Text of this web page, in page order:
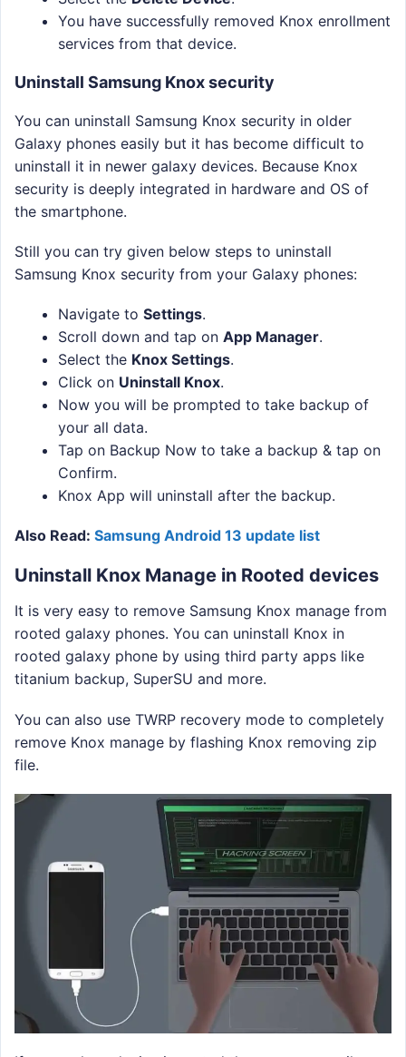
You have successfully removed Knox enrollment
services from that device.
Uninstall Samsung Knox security
You can uninstall Samsung Knox security in older
Galaxy phones easily but it has become difficult to
uninstall it in newer galaxy devices. Because Knox
security is deeply integrated in hardware and OS of
the smartphone.
Still you can try given below steps to uninstall
Samsung Knox security from your Galaxy phones:
Navigate to Settings.
Scroll down and tap on App Manager.
Select the Knox Settings.
Click on Uninstall Knox.
Now you will be prompted to take backup of
your all data.
Tap on Backup Now to take a backup & tap on
Confirm.
Knox App will uninstall after the backup.
Also Read: Samsung Android 13 update list
Uninstall Knox Manage in Rooted devices
It is very easy to remove Samsung Knox manage from
rooted galaxy phones. You can uninstall Knox in
rooted galaxy phone by using third party apps like
titanium backup, SuperSU and more.
You can also use TWRP recovery mode to completely
remove Knox manage by flashing Knox removing zip
file.